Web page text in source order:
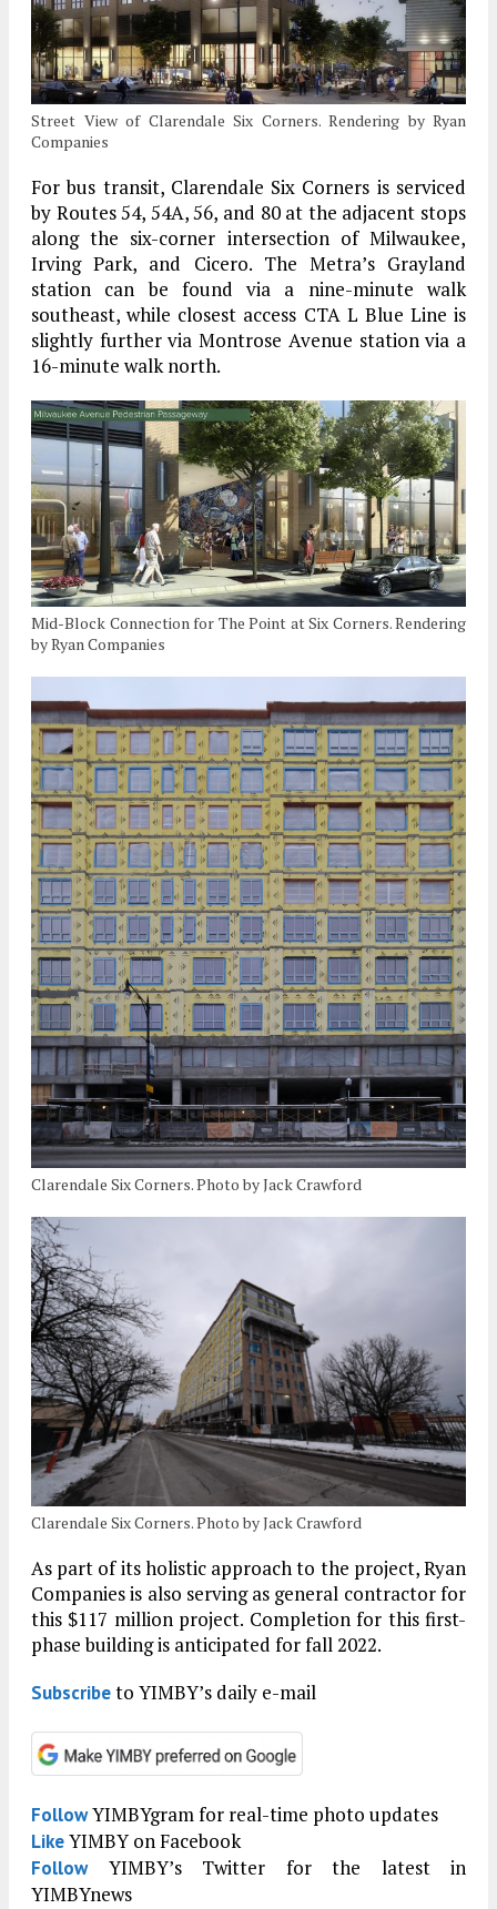
Street View of Clarendale Six Corners. Rendering by Ryan
Companies
For bus transit, Clarendale Six Corners is serviced
by Routes 54, 54A, 56, and 80 at the adjacent stops
along the six-corner intersection of Milwaukee,
Irving Park, and Cicero. The Metra’s Grayland
station can be found via a nine-minute walk
southeast, while closest access CTA L Blue Line is
slightly further via Montrose Avenue station via a
16-minute walk north.
Mid-Block Connection for The Point at Six Corners. Rendering
by Ryan Companies
Clarendale Six Corners. Photo by Jack Crawford
Clarendale Six Corners. Photo by Jack Crawford
As part of its holistic approach to the project, Ryan
Companies is also serving as general contractor for
this $117 million project. Completion for this first-
phase building is anticipated for fall 2022.
Subscribeto YIMBY’s daily e-mail
FollowYIMBYgram for real-time photo updates
LikeYIMBY on Facebook
FollowYIMBY’s Twitter for the latest in
YIMBYnews